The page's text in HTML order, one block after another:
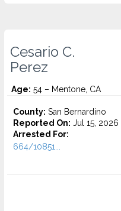
Cesario C.
Perez
Age: 54 – Mentone, CA
County: San Bernardino
Reported On: Jul 15, 2026
Arrested For:
664/10851...